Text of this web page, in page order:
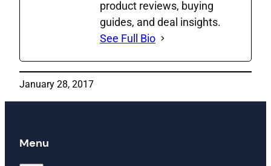
product reviews, buying
guides, and deal insights.
See Full Bio
January 28, 2017
Menu